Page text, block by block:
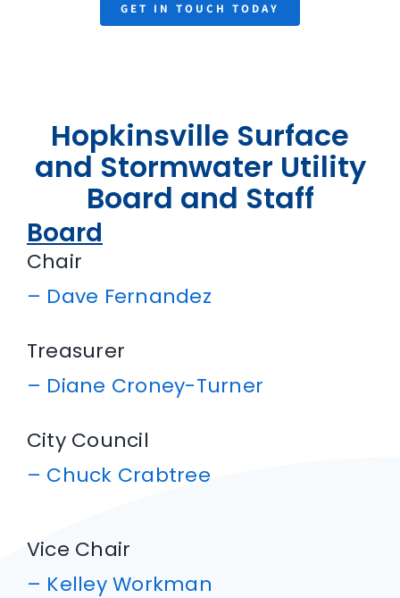
GET IN TOUCH TODAY
Hopkinsville Surface
and Stormwater Utility
Board and Staff
Board
Chair
– Dave Fernandez
Treasurer
– Diane Croney-Turner
City Council
– Chuck Crabtree
Vice Chair
– Kelley Workman